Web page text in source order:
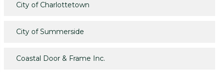
City of Charlottetown
City of Summerside
Coastal Door & Frame Inc.